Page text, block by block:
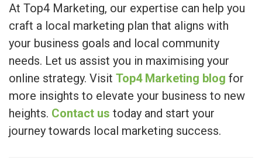
At Top4 Marketing, our expertise can help you
craft a local marketing plan that aligns with
your business goals and local community
needs. Let us assist you in maximising your
online strategy. Visit Top4 Marketing blog for
more insights to elevate your business to new
heights. Contact us today and start your
journey towards local marketing success.